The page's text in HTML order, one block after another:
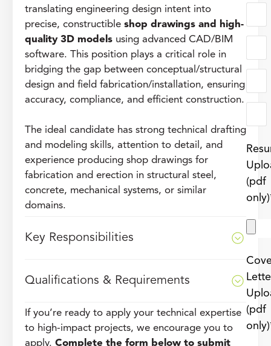
translating engineering design intent into
precise, constructible shop drawings and high-
quality 3D models using advanced CAD/BIM
software. This position plays a critical role in
bridging the gap between conceptual/structural
design and field fabrication/installation, ensuring
accuracy, compliance, and efficient construction.
The ideal candidate has strong technical drafting
and modeling skills, attention to detail, and
experience producing shop drawings for
fabrication and erection in structural steel,
concrete, mechanical systems, or similar
domains.
Key Responsibilities
Qualifications & Requirements
If you’re ready to apply your technical expertise
to high-impact projects, we encourage you to
apply. Complete the form below to submit
(pdf
(pdf